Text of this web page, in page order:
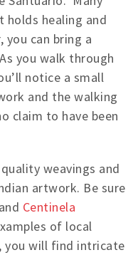
holds healing and
can bring a
you walk through
notice a small
and the walking
claim to have been
weavings and
artwork. Be sure
and Centinela
of local
will find intricate